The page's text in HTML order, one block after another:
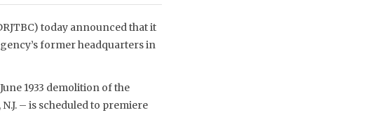
today announced that it
former headquarters in
1933 demolition of the
– is scheduled to premiere